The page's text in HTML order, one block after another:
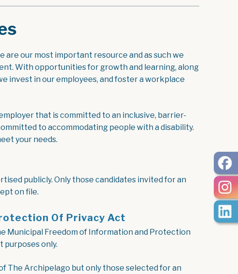
our most important resource and as such we
With opportunities for growth and learning, along
invest in our employees, and foster a workplace
that is committed to an inclusive, barrier-
to accommodating people with a disability.
your needs.
publicly. Only those candidates invited for an
on file.
Of Privacy Act
Municipal Freedom of Information and Protection
purposes only.
The Archipelago but only those selected for an